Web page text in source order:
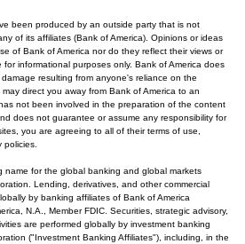
been produced by an outside party that is not
of its affiliates (Bank of America). Opinions or ideas
of Bank of America nor do they reflect their views or
informational purposes only. Bank of America does
resulting from anyone's reliance on the
direct you away from Bank of America to an
not been involved in the preparation of the content
does not guarantee or assume any responsibility for
you are agreeing to all of their terms of use,
policies.
name for the global banking and global markets
Lending, derivatives, and other commercial
by banking affiliates of Bank of America
N.A., Member FDIC. Securities, strategic advisory,
are performed globally by investment banking
("Investment Banking Affiliates"), including, in the